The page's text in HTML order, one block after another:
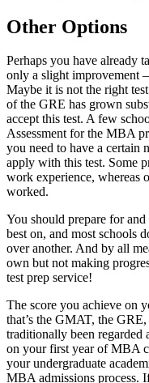
Other Options
Perhaps you have already
only a slight improvement
Maybe it is not the right
of the GRE has grown
accept this test. A few
Assessment for the MBA
you need to have a certain
apply with this test. Some
work experience, whereas
worked.
You should prepare for
best on, and most schools
over another. And by all
own but not making
test prep service!
The score you achieve on
that’s the GMAT, the
traditionally been
on your first year of MBA
your undergraduate
MBA admissions process.